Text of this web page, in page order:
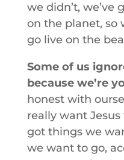
we didn’t, we’ve
on the planet, so
go live on the
Some of us
because we’re
honest with
really want Jesus
got things we
we want to go,